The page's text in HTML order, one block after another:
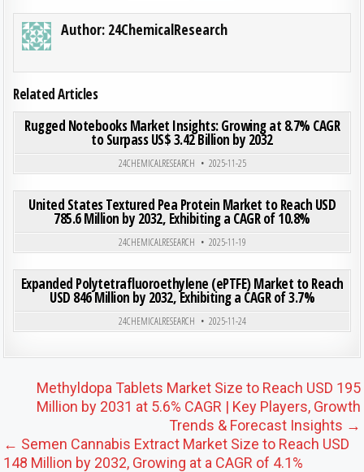
Author: 24ChemicalResearch
Related Articles
0 183
Posted in
Rugged Notebooks Market Insights: Growing at 8.7% CAGR
to Surpass US$ 3.42 Billion by 2032
24CHEMICALRESEARCH
2025-11-25
Posted in
United States Textured Pea Protein Market to Reach USD
785.6 Million by 2032, Exhibiting a CAGR of 10.8%
24CHEMICALRESEARCH
2025-11-19
Posted in
Expanded Polytetrafluoroethylene (ePTFE) Market to Reach
USD 846 Million by 2032, Exhibiting a CAGR of 3.7%
24CHEMICALRESEARCH 2025-11-24
Post navigation
Methyldopa Tablets Market Size to Reach USD 195
Million by 2031 at 5.6% CAGR | Key Players, Growth
Trends & Forecast Insights →
← Semen Cannabis Extract Market Size to Reach USD
148 Million by 2032, Growing at a CAGR of 4.1%